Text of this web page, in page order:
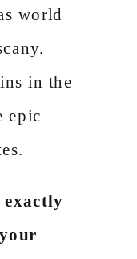
world
in the
epic
exactly